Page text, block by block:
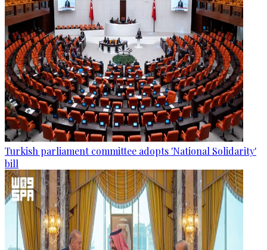
Turkish parliament committee adopts 'National Solidarity'
bill